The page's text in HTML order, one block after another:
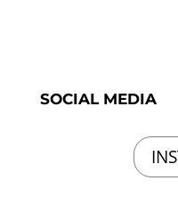
SOCIAL MEDIA